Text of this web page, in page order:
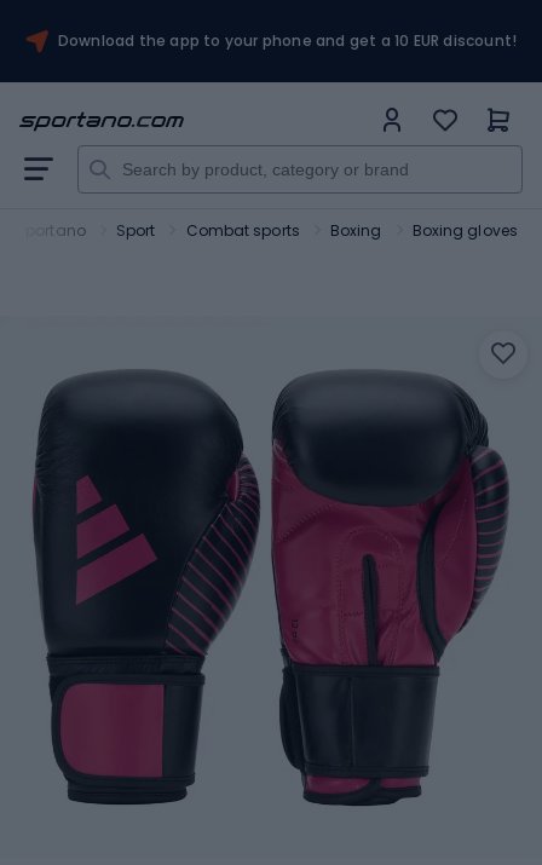
Download the app to your phone and get a 10 EUR discount!
Sportano Sport Combat sports Boxing Boxing gloves